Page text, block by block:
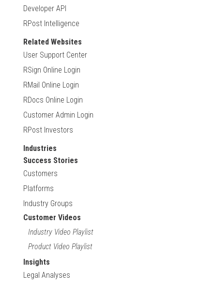
Developer API
RPost Intelligence
Related Websites
User Support Center
RSign Online Login
RMail Online Login
RDocs Online Login
Customer Admin Login
RPost Investors
Industries
Success Stories
Customers
Platforms
Industry Groups
Customer Videos
Industry Video Playlist
Product Video Playlist
Insights
Legal Analyses